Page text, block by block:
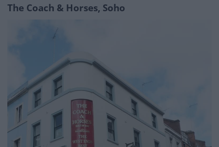
The Coach & Horses, Soho